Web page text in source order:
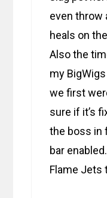
even throw
heals on
Also the
my
we first
sure if it’s
the boss in
bar
Flame Jets